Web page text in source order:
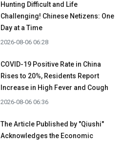
Hunting Difficult and Life
Challenging! Chinese Netizens: One
Day at a Time
2026-08-06 06:28
COVID-19 Positive Rate in China
Rises to 20%, Residents Report
Increase in High Fever and Cough
2026-08-06 06:36
The Article Published by "Qiushi"
Acknowledges the Economic